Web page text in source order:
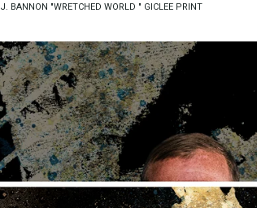
J. BANNON "WRETCHED WORLD " GICLEE PRINT